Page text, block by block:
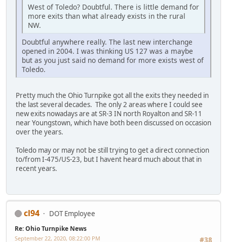
West of Toledo? Doubtful. There is little demand for
more exits than what already exists in the rural
NW.
Doubtful anywhere really. The last new interchange
opened in 2004. I was thinking US 127 was a maybe
but as you just said no demand for more exists west of
Toledo.
Pretty much the Ohio Turnpike got all the exits they needed in
the last several decades. The only 2 areas where I could see
new exits nowadays are at SR-3 IN north Royalton and SR-11
near Youngstown, which have both been discussed on occasion
over the years.
Toledo may or may not be still trying to get a direct connection
to/from I-475/US-23, but I havent heard much about that in
recent years.
cl94 DOT Employee
Re: Ohio Turnpike News
#38
September 22, 2020, 08:22:00 PM